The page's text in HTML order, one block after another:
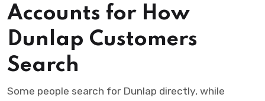
Accounts for How
Dunlap Customers
Search
Some people search for Dunlap directly, while